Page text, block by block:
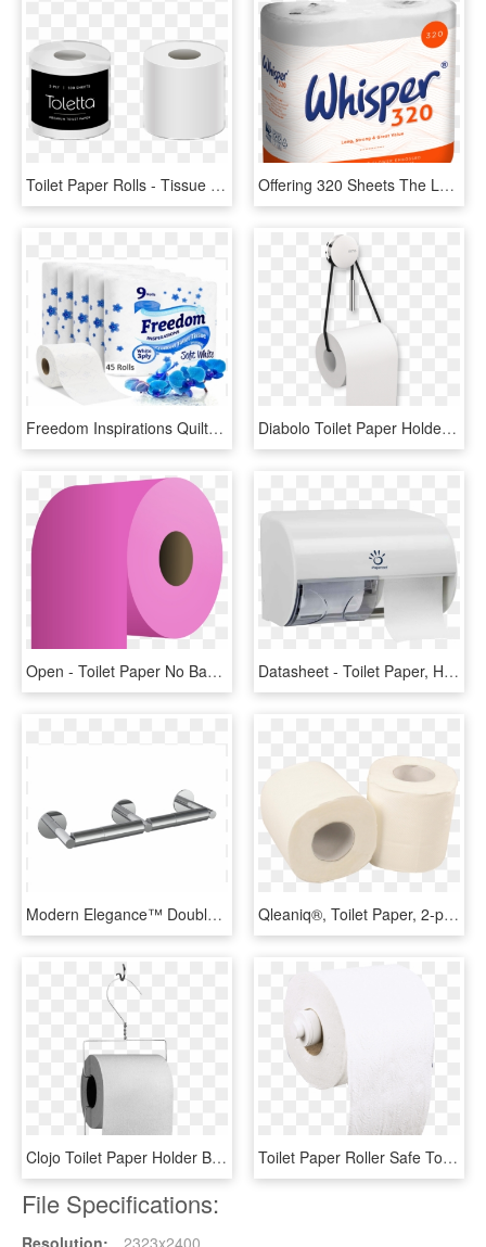
Toilet Paper Rolls - Tissue Paper, HD Png Download Offering 320 Sheets The Longest Roll Within The Whisper - Toilet Paper, HD Png Download
Freedom Inspirations Quilted 3 Ply Bathroom Tissue - Toilet Paper, HD Png Download Diabolo Toilet Paper Holder, Chrome-0 - Diabolo Toilet Paper Holder, HD Png Download
Open - Toilet Paper No Background, HD Png Download Datasheet - Toilet Paper, HD Png Download
Modern Elegance™ Double Toilet Paper Holder - Paper, HD Png Download Qleaniq®, Toilet Paper, 2-ply, 10cm, White - Tissue Paper, HD Png Download
Clojo Toilet Paper Holder By Henk Stalling For Goods-0 - Tissue Paper, HD Png Download Toilet Paper Roller Safe Toilet Paper Roller Safe - Tissue Paper, HD Png Download
File Specifications: